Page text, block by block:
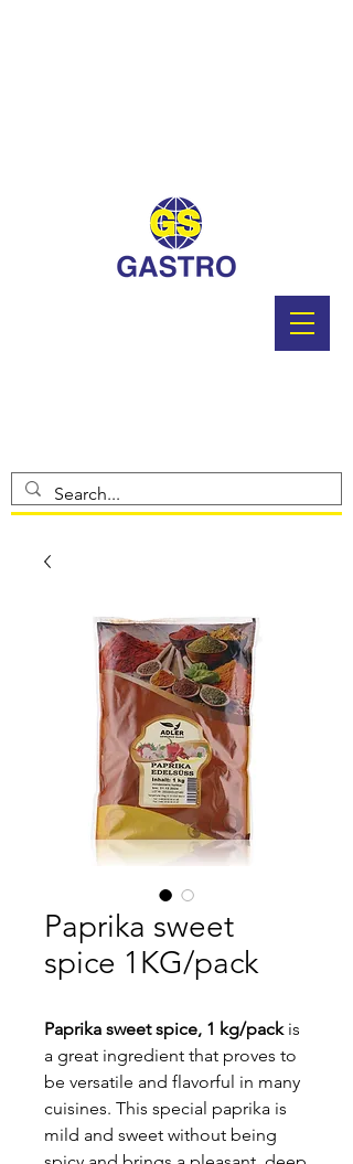
Paprika sweet
spice 1KG/pack
Paprika sweet spice, 1 kg/packis
a great ingredient that proves to
be versatile and flavorful in many
cuisines. This special paprika is
mild and sweet without being